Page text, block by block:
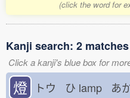
(click the word for
Kanji search: 2 matches
Click a kanji's blue box for
燈 トウ ひ lamp あ